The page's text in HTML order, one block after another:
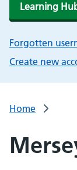
Learning
Forgotten
Create new
Home